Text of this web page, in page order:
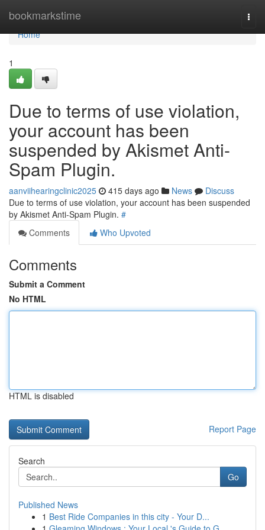
bookmarkstime
Home
Home
1
Due to terms of use violation,
your account has been
suspended by Akismet Anti-
Spam Plugin.
aanviihearingclinic2025 415 days ago News
Discuss
Due to terms of use violation, your account has been suspended
by Akismet Anti-Spam Plugin. #
Comments
Who Upvoted
Comments
Submit a Comment
No HTML
HTML is disabled
Report Page
Search
Go
Published News
1 Best Ride Companies in this city - Your D...